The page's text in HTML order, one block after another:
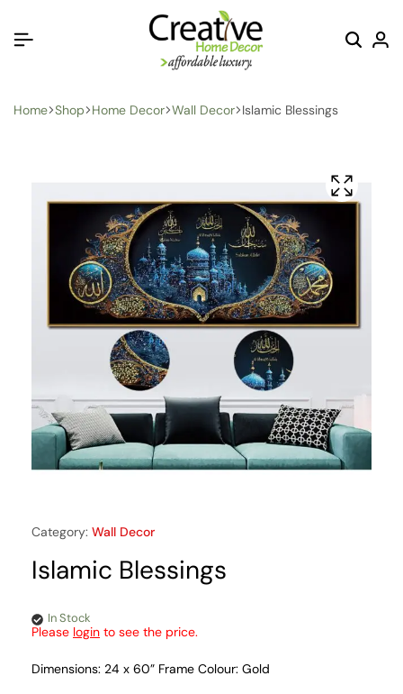
Home Shop Home Decor Wall Decor Islamic Blessings
Category: Wall Decor
Islamic Blessings
In Stock
Please login to see the price.
Dimensions: 24 x 60” Frame Colour: Gold